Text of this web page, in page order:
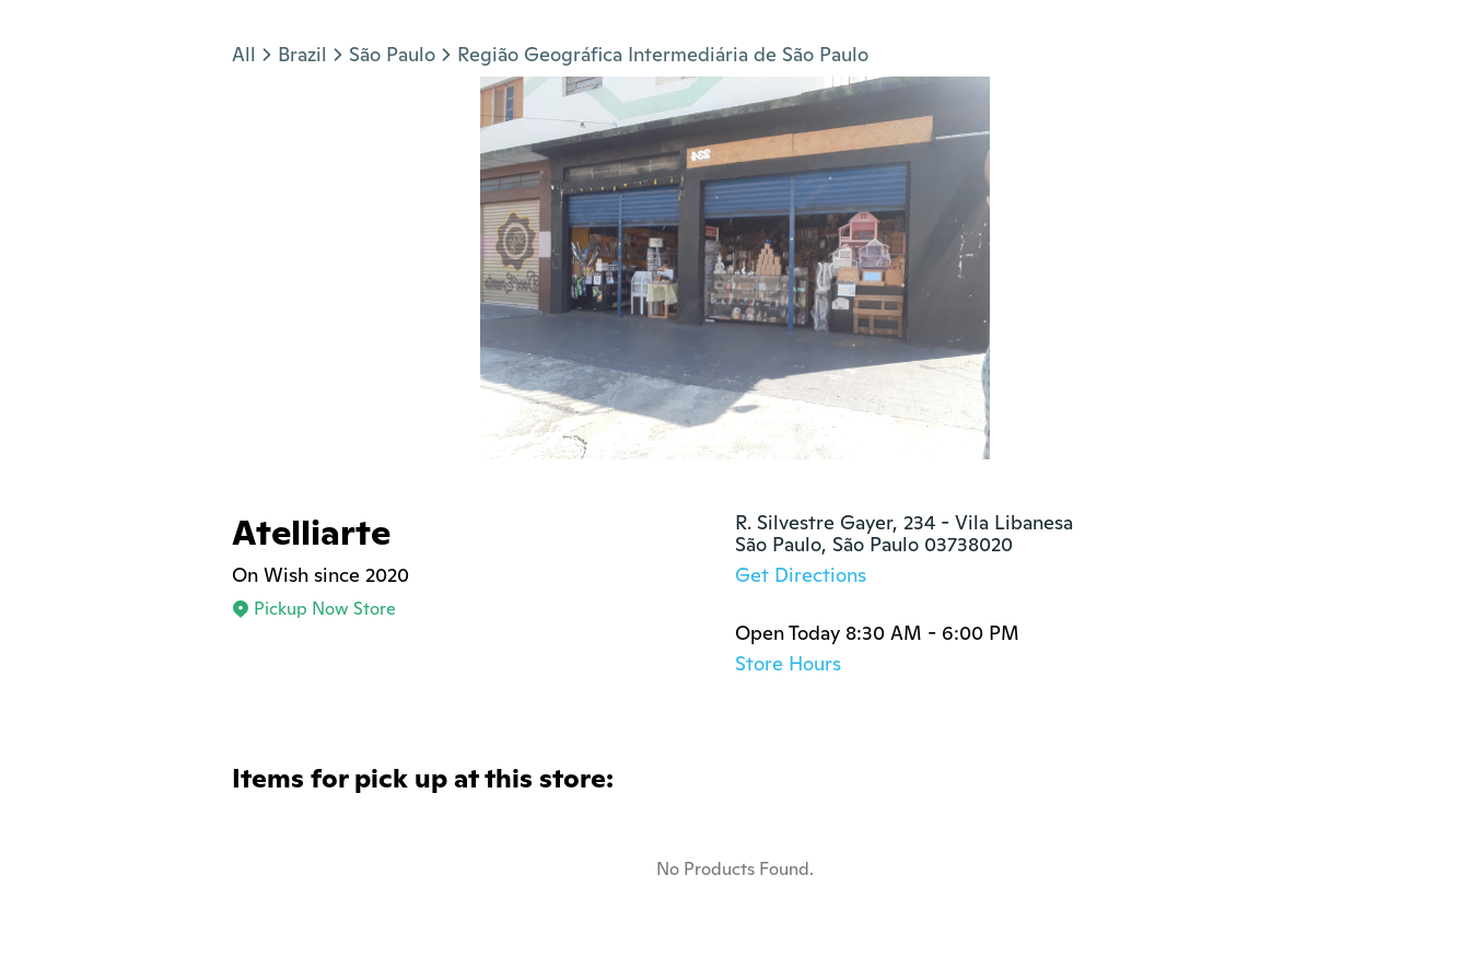
All Brazil São Paulo Região Geográfica Intermediária de São Paulo
Atelliarte
On Wish since 2020
Pickup Now Store
R. Silvestre Gayer, 234 - Vila Libanesa
São Paulo, São Paulo 03738020
Get Directions
Open Today 8:30 AM - 6:00 PM
Store Hours
Items for pick up at this store:
No Products Found.